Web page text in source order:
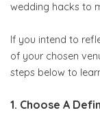
wedding hacks to
If you intend to
of your chosen
steps below to
1. Choose A